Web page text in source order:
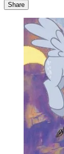
Share